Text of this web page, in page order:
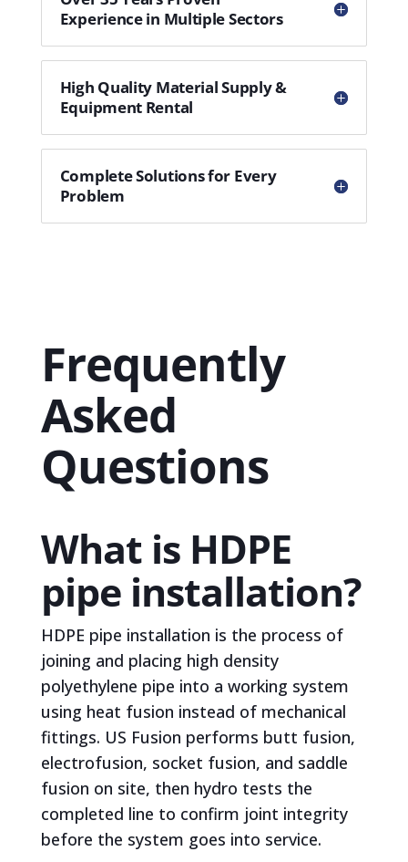
Experience in Multiple Sectors
High Quality Material Supply &
Equipment Rental
Complete Solutions for Every
Problem
Frequently
Asked
Questions
What is HDPE
pipe installation?
HDPE pipe installation is the process of
joining and placing high density
polyethylene pipe into a working system
using heat fusion instead of mechanical
fittings. US Fusion performs butt fusion,
electrofusion, socket fusion, and saddle
fusion on site, then hydro tests the
completed line to confirm joint integrity
before the system goes into service.